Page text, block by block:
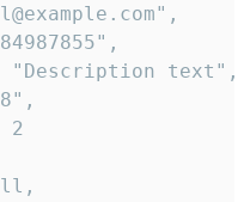
"Description text",
2